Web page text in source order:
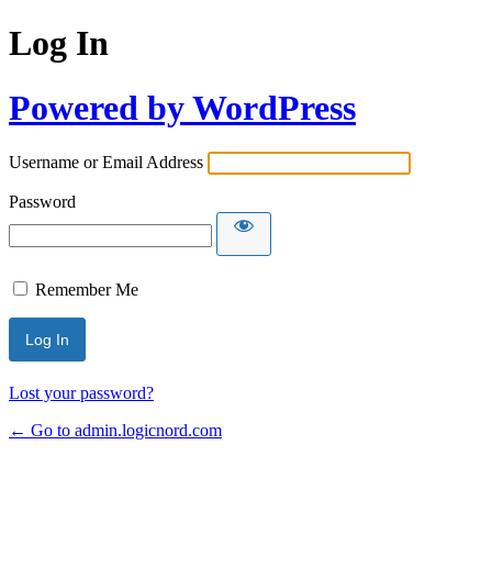
Log In
Powered by WordPress
Username or Email Address
Password
Remember Me
Lost your password?
← Go to admin.logicnord.com